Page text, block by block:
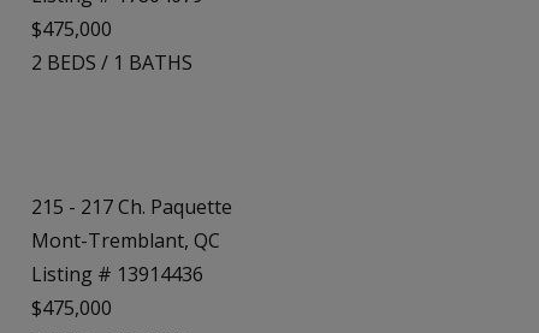
$475,000
2 BEDS / 1 BATHS
215 - 217 Ch. Paquette
Mont-Tremblant, QC
Listing # 13914436
$475,000